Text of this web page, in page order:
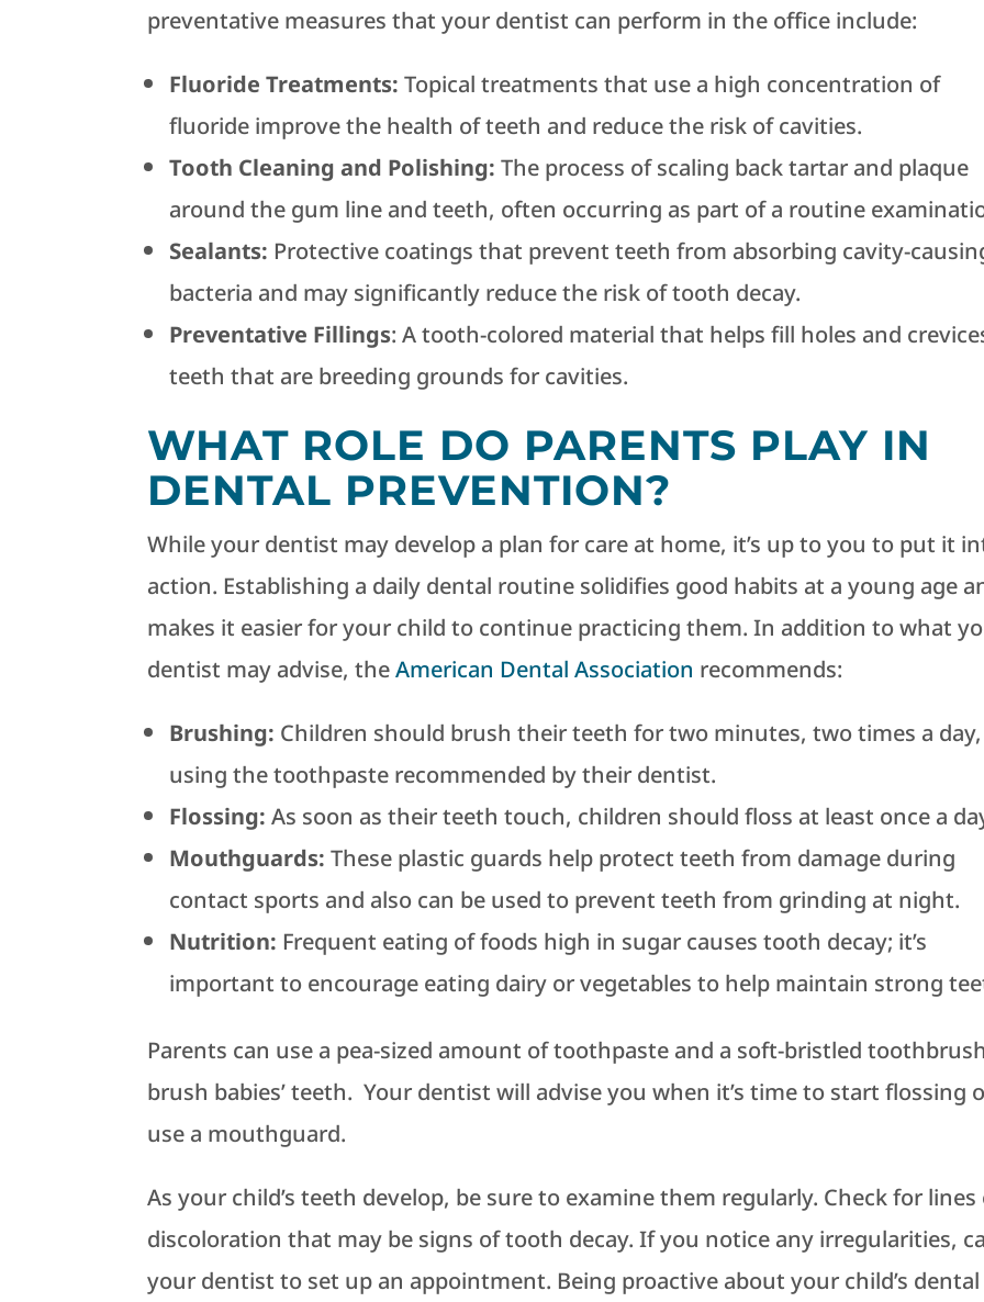
preventative measures that your dentist can perform in the office include:
Fluoride Treatments:Topical treatments that use a high concentration of
fluoride improve the health of teeth and reduce the risk of cavities.
Tooth Cleaning and Polishing:The process of scaling back tartar and plaque
around the gum line and teeth, often occurring as part of a routine
Sealants: Protective coatings that prevent teeth from absorbing cavity-
bacteria and may significantly reduce the risk of tooth decay.
Preventative Fillings: A tooth-colored material that helps fill holes and
teeth that are breeding grounds for cavities.
WHAT ROLE DO PARENTS PLAY IN
DENTAL PREVENTION?
While your dentist may develop a plan for care at home, it’s up to you to put it
action. Establishing a daily dental routine solidifies good habits at a young age
makes it easier for your child to continue practicing them. In addition to what
dentist may advise, theAmerican Dental Association recommends:
Brushing: Children should brush their teeth for two minutes, two times a day,
using the toothpaste recommended by their dentist.
Flossing:As soon as their teeth touch, children should floss at least once a
Mouthguards:These plastic guards help protect teeth from damage during
contact sports and also can be used to prevent teeth from grinding at night.
Nutrition: Frequent eating of foods high in sugar causes tooth decay; it’s
important to encourage eating dairy or vegetables to help maintain strong
Parents can use a pea-sized amount of toothpaste and a soft-bristled
brush babies’ teeth. Your dentist will advise you when it’s time to start flossing
use a mouthguard.
As your child’s teeth develop, be sure to examine them regularly. Check for
discoloration that may be signs of tooth decay. If you notice any irregularities,
your dentist to set up an appointment. Being proactive about your child’s dental